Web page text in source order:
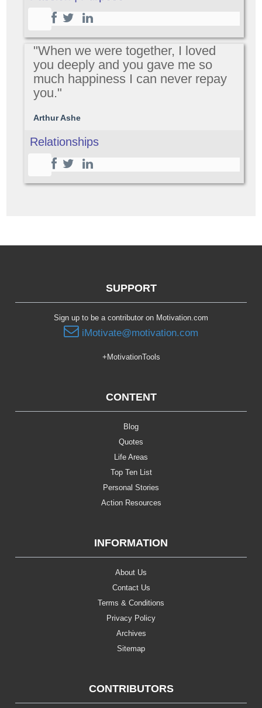
"When we were together, I loved
you deeply and you gave me so
much happiness I can never repay
you."
Arthur Ashe
Relationships
SUPPORT
Sign up to be a contributor on Motivation.com
iMotivate@motivation.com
+MotivationTools
CONTENT
Blog
Quotes
Life Areas
Top Ten List
Personal Stories
Action Resources
INFORMATION
About Us
Contact Us
Terms & Conditions
Privacy Policy
Archives
Sitemap
CONTRIBUTORS